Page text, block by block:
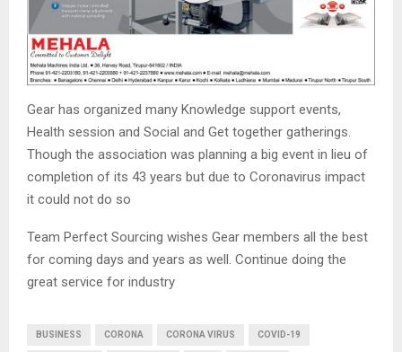
Gear has organized many Knowledge support events,
Health session and Social and Get together gatherings.
Though the association was planning a big event in lieu of
completion of its 43 years but due to Coronavirus impact
it could not do so
Team Perfect Sourcing wishes Gear members all the best
for coming days and years as well. Continue doing the
great service for industry
BUSINESS CORONA CORONA VIRUS COVID-19